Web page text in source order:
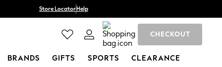
Store Locator Help
CHECKOUT
BRANDS GIFTS SPORTS CLEARANCE